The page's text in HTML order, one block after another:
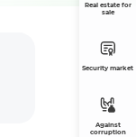
Real estate for
sale
Security market
Against
corruption